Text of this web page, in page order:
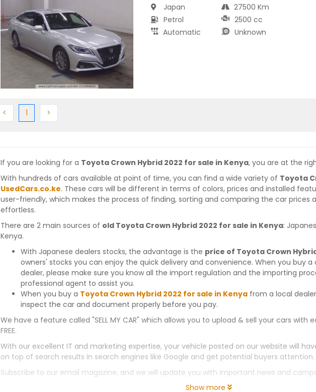
Japan
Petrol
Automatic
27500 Km
2500 cc
Unknown
< Previous
1 (current)
>
If you are looking for a Toyota Crown Hybrid 2022 for sale in Kenya, you are at the
With hundreds of cars available at point of time, you can find a wide variety of Toyota
UsedCars.co.ke. These cars will be different in terms of colors, prices and installed
user-friendly, which makes the process of finding, sorting and comparing the car prices
effortless.
There are 2 main sources of old Toyota Crown Hybrid 2022 for sale in Kenya:
Kenya.
With Japanese dealers stocks, the advantage is the price of Toyota Crown
owners' stocks you can enjoy the quick delivery and convenience. When you buy
dealer, please make sure you know all the import regulation and the importing
professional agent to assist you.
When you buy a Toyota Crown Hybrid 2022 for sale in Kenya from a local
inspect the car and document properly before you pay.
We have a feature called "SELL MY CAR" which allows you to upload & sell your cars with
FREE.
With our excellent IT and marketing expertise, your vehicle posted on our website will
on top of search results in search engines like Google and get potential buyers attention.
Subscribe to our email magazine, and we will update you with important news and
Show more